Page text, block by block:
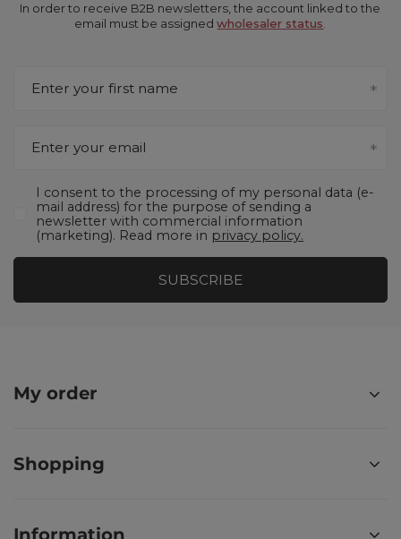
In order to receive B2B newsletters, the account linked to the
email must be assignedwholesaler status.
Enter your first name
Enter your email
I consent to the processing of my personal data (e-
mail address) for the purpose of sending a
newsletter with commercial information
(marketing). Read more in privacy policy.
SUBSCRIBE
My order
Shopping
Information